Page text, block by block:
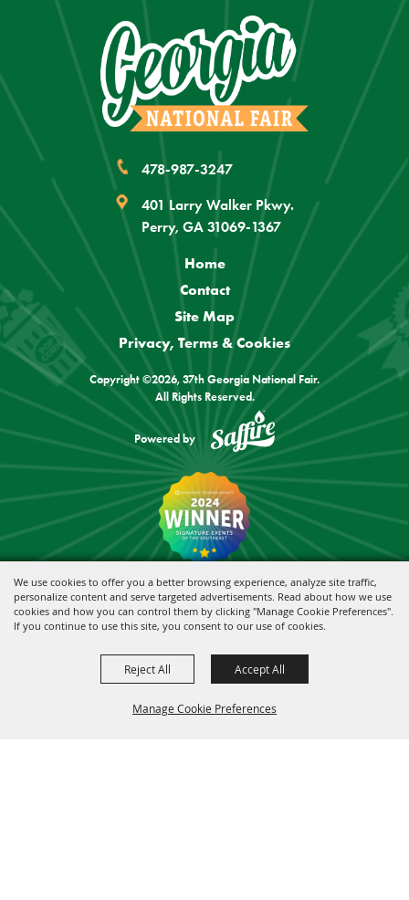
We use cookies to offer you a better browsing experience, analyze site traffic,
personalize content and serve targeted advertisements. Read about how we use
cookies and how you can control them by clicking "Manage Cookie Preferences".
If you continue to use this site, you consent to our use of cookies.
Manage Cookie Preferences
Reject All Accept All
478-987-3247
401 Larry Walker Pkwy.
Perry, GA 31069-1367
Home
Contact
Site Map
Privacy, Terms & Cookies
Copyright ©2026, 37th Georgia National Fair.
All Rights Reserved.
Powered by